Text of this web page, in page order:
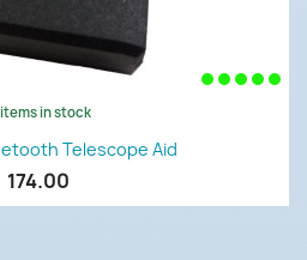
items in stock
Telescope Aid
174.00